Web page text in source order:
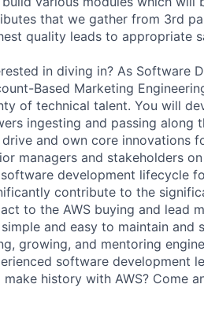
that we gather from 3rd
quality leads to appropriate
in diving in? As Software
Based Marketing
of technical talent. You will
ingesting and passing along
and own core innovations
managers and stakeholders
development lifecycle
contribute to the
to the AWS buying and lead
and easy to maintain and
growing, and mentoring
software development
make history with AWS? Come